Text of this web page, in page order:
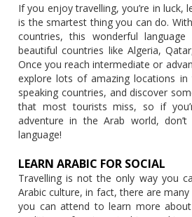
If you enjoy travelling, you’re in luck,
is the smartest thing you can do.
countries, this wonderful
beautiful countries like Algeria,
Once you reach intermediate or
explore lots of amazing locations in
speaking countries, and discover
that most tourists miss, so if
adventure in the Arab world,
language!
LEARN ARABIC FOR SOCIAL
Travelling is not the only way you
Arabic culture, in fact, there are
you can attend to learn more